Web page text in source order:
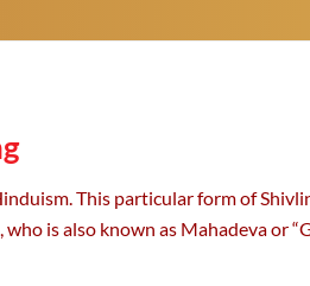
This particular form of
is also known as Mahadeva or